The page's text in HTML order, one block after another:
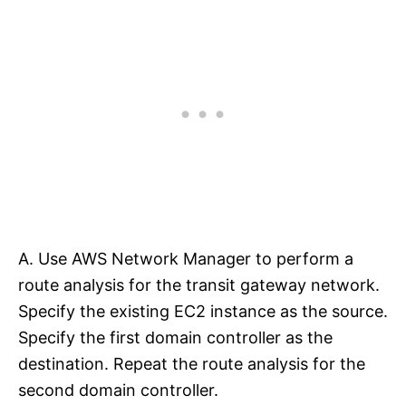
A. Use AWS Network Manager to perform a
route analysis for the transit gateway network.
Specify the existing EC2 instance as the source.
Specify the first domain controller as the
destination. Repeat the route analysis for the
second domain controller.